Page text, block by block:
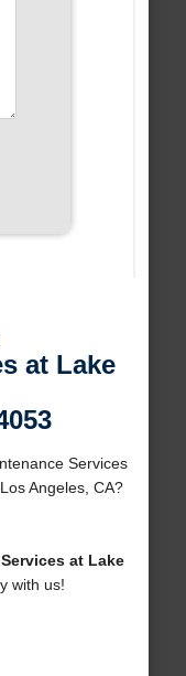
at Lake
Services
Angeles, CA?
at Lake
with us!